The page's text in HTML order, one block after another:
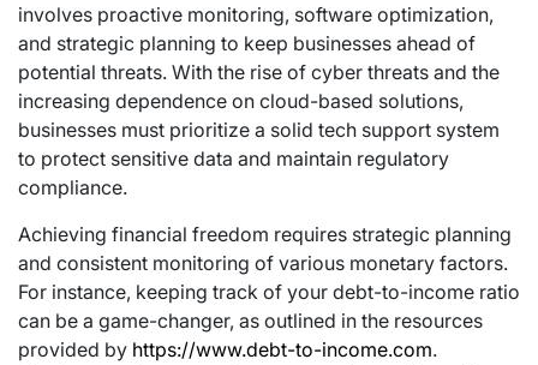
involves proactive monitoring, software optimization,
and strategic planning to keep businesses ahead of
potential threats. With the rise of cyber threats and the
increasing dependence on cloud-based solutions,
businesses must prioritize a solid tech support system
to protect sensitive data and maintain regulatory
compliance.
Achieving financial freedom requires strategic planning
and consistent monitoring of various monetary factors.
For instance, keeping track of your debt-to-income ratio
can be a game-changer, as outlined in the resources
provided by https://www.debt-to-income.com.